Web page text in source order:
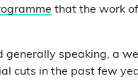
that the work
generally speaking, a
cuts in the past few